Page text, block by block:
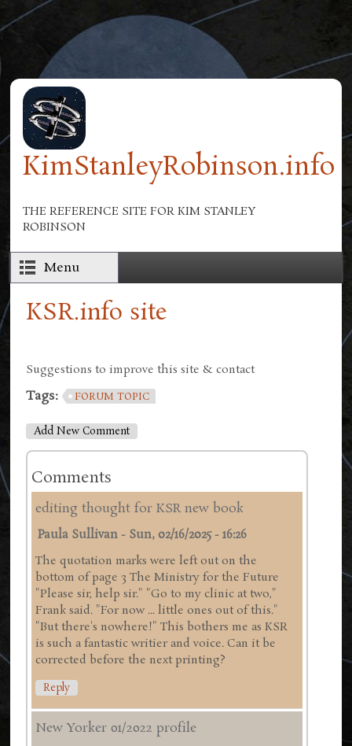
Skip to main content
KimStanleyRobinson.info
THE REFERENCE SITE FOR KIM STANLEY
ROBINSON
Menu
KSR.info site
Suggestions to improve this site & contact
Tags: FORUM TOPIC
Add New Comment
Comments
editing thought for KSR new book
Paula Sullivan - Sun, 02/16/2025 - 16:26
The quotation marks were left out on the
bottom of page 3 The Ministry for the Future
"Please sir, help sir." "Go to my clinic at two,"
Frank said. "For now ... little ones out of this."
"But there's nowhere!" This bothers me as KSR
is such a fantastic writier and voice. Can it be
corrected before the next printing?
Reply
New Yorker 01/2022 profile